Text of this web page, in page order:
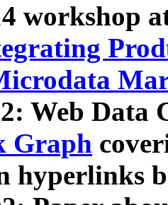
workshop
Web Data
Graph
hyperlinks